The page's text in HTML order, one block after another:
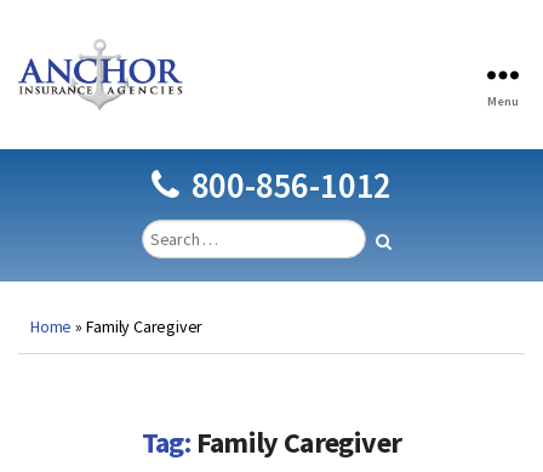
Menu
800-856-1012
Home » Family Caregiver
Tag: Family Caregiver